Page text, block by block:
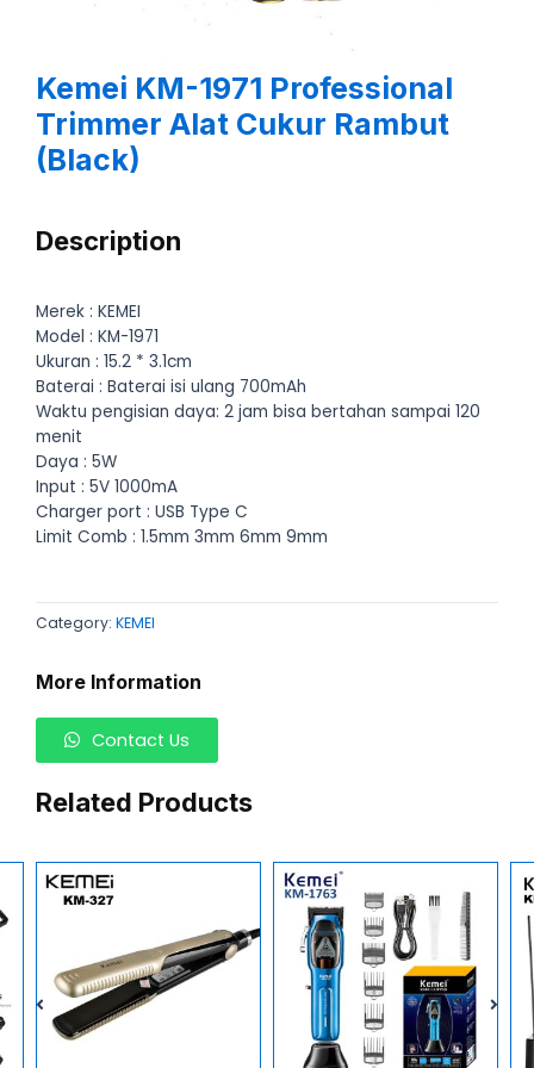
Kemei KM-1971 Professional
Trimmer Alat Cukur Rambut
(Black)
Description
Merek : KEMEI
Model : KM-1971
Ukuran : 15.2 * 3.1cm
Baterai : Baterai isi ulang 700mAh
Waktu pengisian daya: 2 jam bisa bertahan sampai 120
menit
Daya : 5W
Input : 5V 1000mA
Charger port : USB Type C
Limit Comb : 1.5mm 3mm 6mm 9mm
Category: KEMEI
More Information
Contact Us
Related Products